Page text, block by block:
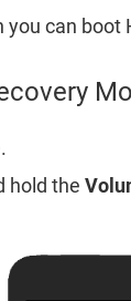
can boot
hold the